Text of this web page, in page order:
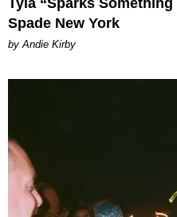
Tyla “Sparks
Spade New York
by Andie Kirby